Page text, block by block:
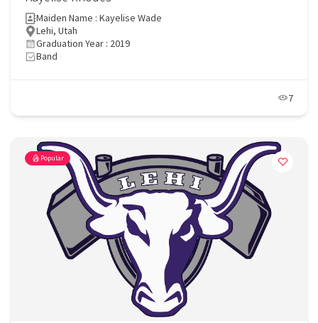
Maiden Name : Kayelise Wade
Lehi, Utah
Graduation Year : 2019
Band
7
Popular